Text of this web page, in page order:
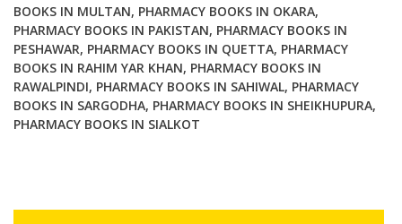
BOOKS IN MULTAN, PHARMACY BOOKS IN OKARA,
PHARMACY BOOKS IN PAKISTAN, PHARMACY BOOKS IN
PESHAWAR, PHARMACY BOOKS IN QUETTA, PHARMACY
BOOKS IN RAHIM YAR KHAN, PHARMACY BOOKS IN
RAWALPINDI, PHARMACY BOOKS IN SAHIWAL, PHARMACY
BOOKS IN SARGODHA, PHARMACY BOOKS IN SHEIKHUPURA,
PHARMACY BOOKS IN SIALKOT